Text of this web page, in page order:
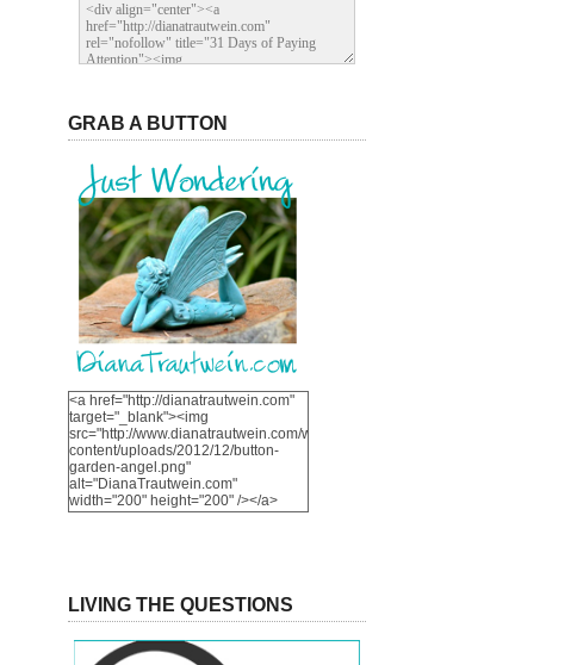
GRAB A BUTTON
<a href="http://dianatrautwein.com"
target="_blank"><img
src="http://www.dianatrautwein.com/wp-
content/uploads/2012/12/button-
garden-angel.png"
alt="DianaTrautwein.com"
width="200" height="200" /></a>
LIVING THE QUESTIONS